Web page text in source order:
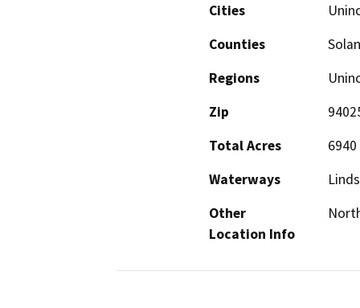
Cities
Counties
Regions
Zip
Total Acres
6940
Waterways
Other
Location Info